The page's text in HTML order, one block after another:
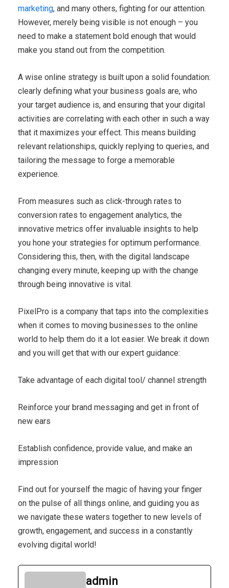
marketing, and many others, fighting for our attention.
However, merely being visible is not enough – you
need to make a statement bold enough that would
make you stand out from the competition.
A wise online strategy is built upon a solid foundation:
clearly defining what your business goals are, who
your target audience is, and ensuring that your digital
activities are correlating with each other in such a way
that it maximizes your effect. This means building
relevant relationships, quickly replying to queries, and
tailoring the message to forge a memorable
experience.
From measures such as click-through rates to
conversion rates to engagement analytics, the
innovative metrics offer invaluable insights to help
you hone your strategies for optimum performance.
Considering this, then, with the digital landscape
changing every minute, keeping up with the change
through being innovative is vital.
PixelPro is a company that taps into the complexities
when it comes to moving businesses to the online
world to help them do it a lot easier. We break it down
and you will get that with our expert guidance:
Take advantage of each digital tool/ channel strength
Reinforce your brand messaging and get in front of
new ears
Establish confidence, provide value, and make an
impression
Find out for yourself the magic of having your finger
on the pulse of all things online, and guiding you as
we navigate these waters together to new levels of
growth, engagement, and success in a constantly
evolving digital world!
admin